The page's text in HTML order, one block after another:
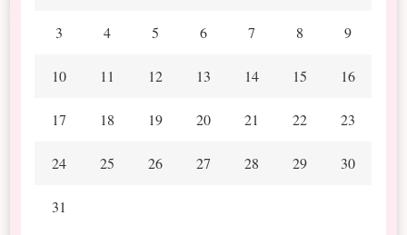
3 4 5 6 7 8 9
10 11 12 13 14 15 16
17 18 19 20 21 22 23
24 25 26 27 28 29 30
31